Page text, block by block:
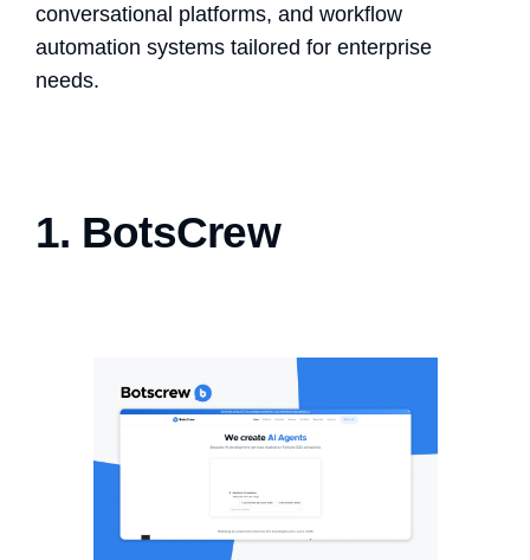
conversational platforms, and workflow
automation systems tailored for enterprise
needs.
1. BotsCrew